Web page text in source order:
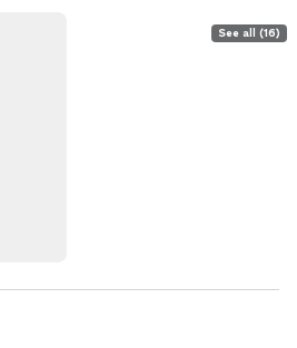
See all (16)